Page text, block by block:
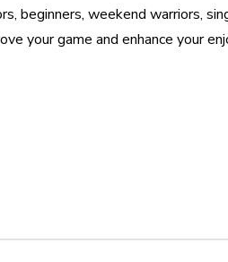
beginners, weekend warriors,
your game and enhance your